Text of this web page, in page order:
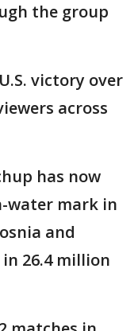
the group
victory over
across
has now
water mark in
and
26.4 million